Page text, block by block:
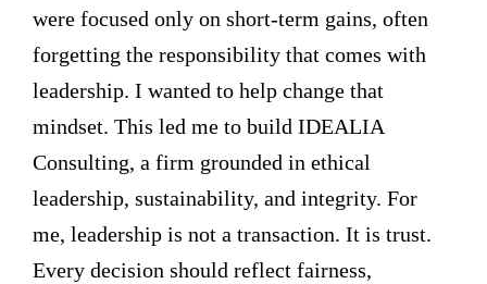
were focused only on short-term gains, often
forgetting the responsibility that comes with
leadership. I wanted to help change that
mindset. This led me to build IDEALIA
Consulting, a firm grounded in ethical
leadership, sustainability, and integrity. For
me, leadership is not a transaction. It is trust.
Every decision should reflect fairness,